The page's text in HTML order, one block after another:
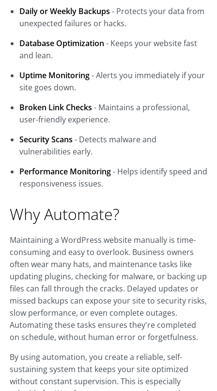
Daily or Weekly Backups - Protects your data from
unexpected failures or hacks.
Database Optimization - Keeps your website fast
and lean.
Uptime Monitoring- Alerts you immediately if your
site goes down.
Broken Link Checks - Maintains a professional,
user-friendly experience.
Security Scans - Detects malware and
vulnerabilities early.
Performance Monitoring- Helps identify speed and
responsiveness issues.
Why Automate?
Maintaining a WordPress website manually is time-
consuming and easy to overlook. Business owners
often wear many hats, and maintenance tasks like
updating plugins, checking for malware, or backing up
files can fall through the cracks. Delayed updates or
missed backups can expose your site to security risks,
slow performance, or even complete outages.
Automating these tasks ensures they're completed
on schedule, without human error or forgetfulness.
By using automation, you create a reliable, self-
sustaining system that keeps your site optimized
without constant supervision. This is especially